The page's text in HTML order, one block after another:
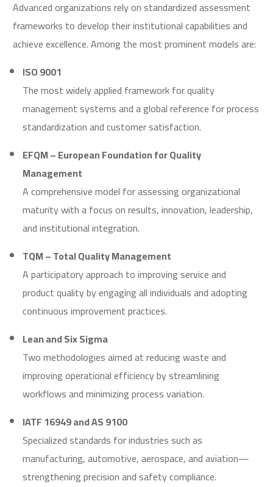
Advanced organizations rely on standardized assessment
frameworks to develop their institutional capabilities and
achieve excellence. Among the most prominent models are:
ISO 9001
The most widely applied framework for quality
management systems and a global reference for process
standardization and customer satisfaction.
EFQM – European Foundation for Quality
Management
A comprehensive model for assessing organizational
maturity with a focus on results, innovation, leadership,
and institutional integration.
TQM – Total Quality Management
A participatory approach to improving service and
product quality by engaging all individuals and adopting
continuous improvement practices.
Lean and Six Sigma
Two methodologies aimed at reducing waste and
improving operational efficiency by streamlining
workflows and minimizing process variation.
IATF 16949 and AS 9100
Specialized standards for industries such as
manufacturing, automotive, aerospace, and aviation—
strengthening precision and safety compliance.